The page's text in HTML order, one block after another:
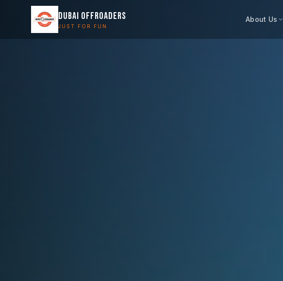
DUBAI OFFROADERS
JUST FOR FUN
About Us